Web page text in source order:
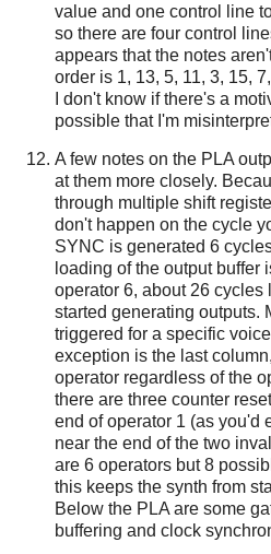
value and one control line
so there are four control
appears that the notes
order is 1, 13, 5, 11, 3, 15,
I don't know if there's a
possible that I'm
A few notes on the PLA
at them more closely.
through multiple shift
don't happen on the cycle
SYNC is generated 6
loading of the output buffer
operator 6, about 26 cycles
started generating outputs.
triggered for a specific
exception is the last
operator regardless of the
there are three counter
end of operator 1 (as you'd
near the end of the two
are 6 operators but 8
this keeps the synth from
Below the PLA are some
buffering and clock